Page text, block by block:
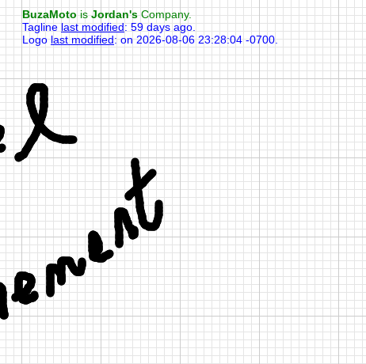
BuzaMotoisJordan'sCompany.
Taglinelast modified:59 days ago.
Logolast modified:on 2026-08-06 23:28:04 -0700.